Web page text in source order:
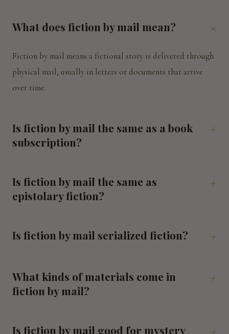
What does fiction by mail mean? +
Fiction by mail means a fictional story is delivered through
physical mail, usually in letters or documents that arrive
over time.
Is fiction by mail the same as a book
subscription?
+
Is fiction by mail the same as
epistolary fiction?
+
Is fiction by mail serialized fiction? +
What kinds of materials come in
fiction by mail?
+
Is fiction by mail good for mystery